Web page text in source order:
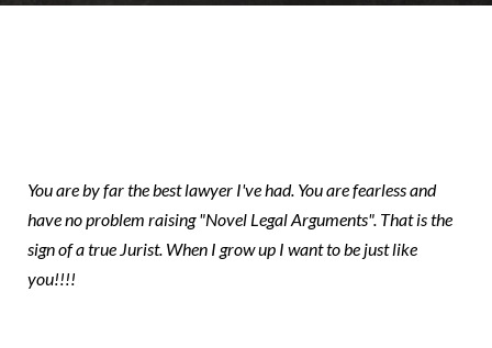
You are by far the best lawyer I've had. You are fearless and
have no problem raising "Novel Legal Arguments". That is the
sign of a true Jurist. When I grow up I want to be just like
you!!!!